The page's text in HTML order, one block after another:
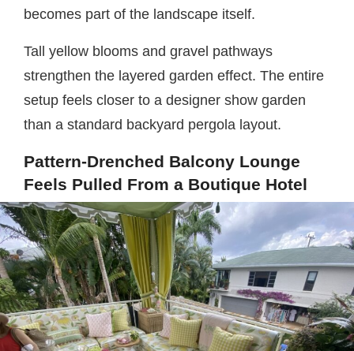
becomes part of the landscape itself.
Tall yellow blooms and gravel pathways
strengthen the layered garden effect. The entire
setup feels closer to a designer show garden
than a standard backyard pergola layout.
Pattern-Drenched Balcony Lounge
Feels Pulled From a Boutique Hotel